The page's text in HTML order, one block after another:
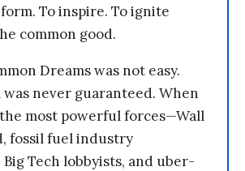
To inspire. To ignite
common good.
Dreams was not easy.
never guaranteed. When
most powerful forces—Wall
fossil fuel industry
Tech lobbyists, and uber-